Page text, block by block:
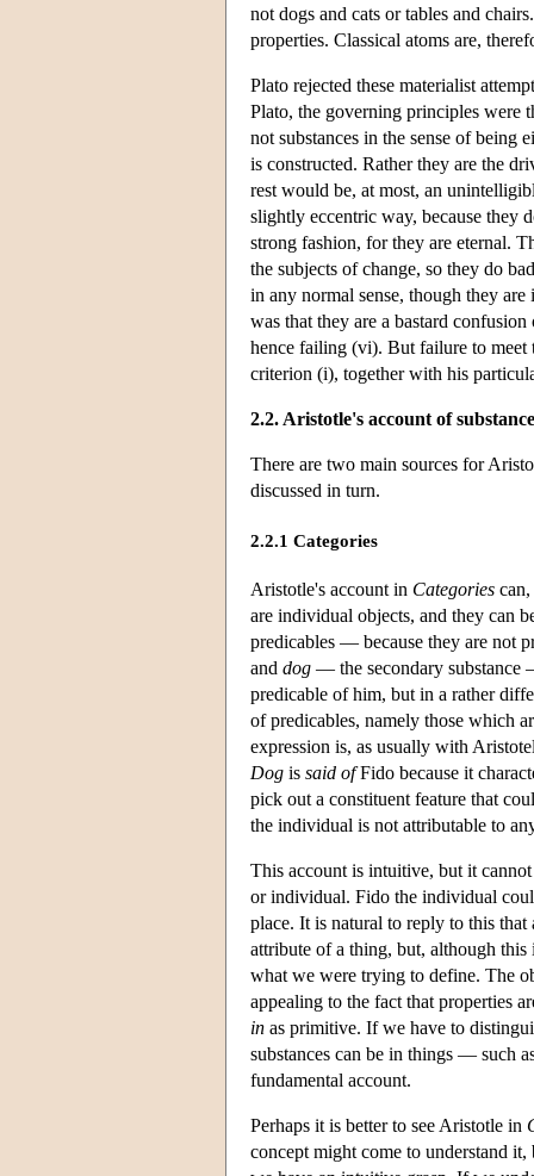
not dogs and cats or tables and
properties. Classical atoms are,
Plato rejected these materialist
Plato, the governing principles were
not substances in the sense of
is constructed. Rather they are the
rest would be, at most, an
slightly eccentric way, because
strong fashion, for they are eternal.
the subjects of change, so they do
in any normal sense, though they
was that they are a bastard
hence failing (vi). But failure to meet
criterion (i), together with his
2.2. Aristotle's account of substance
There are two main sources for
discussed in turn.
2.2.1 Categories
Aristotle's account in Categories
are individual objects, and they can
predicables — because they are not
and dog — the secondary
predicable of him, but in a rather
of predicables, namely those which
expression is, as usually with
Dog is said ofFido because it
pick out a constituent feature that
the individual is not attributable to
This account is intuitive, but it
or individual. Fido the individual
place. It is natural to reply to this that
attribute of a thing, but, although
what we were trying to define. The
appealing to the fact that properties
in as primitive. If we have to
substances can be in things — such
fundamental account.
Perhaps it is better to see Aristotle in
concept might come to understand